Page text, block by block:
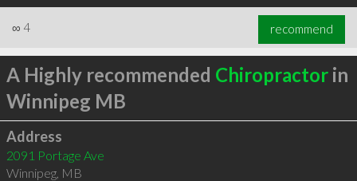
∞ 4 recommend
A Highly recommended Chiropractorin
Winnipeg MB
Address
2091 Portage Ave
Winnipeg, MB